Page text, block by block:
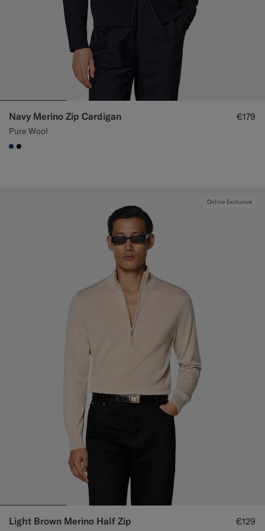
Navy Merino Zip Cardigan
Pure Wool
€179
#1C3D7A
#000000
Online Exclusive
Light Brown Merino Half Zip €129